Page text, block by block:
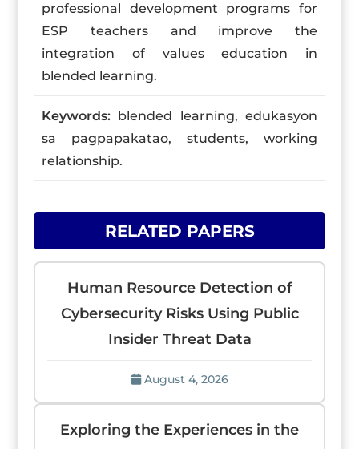
professional development programs for
ESP teachers and improve the
integration of values education in
blended learning.
Keywords: blended learning, edukasyon
sa pagpapakatao, students, working
relationship.
RELATED PAPERS
Human Resource Detection of
Cybersecurity Risks Using Public
Insider Threat Data
August 4, 2026
Exploring the Experiences in the